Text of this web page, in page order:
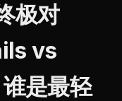
极对
vs
是最轻